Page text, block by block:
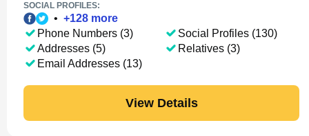
SOCIAL PROFILES:
• +128 more
Phone Numbers (3)
Addresses (5)
Email Addresses (13)
Social Profiles (130)
Relatives (3)
View Details